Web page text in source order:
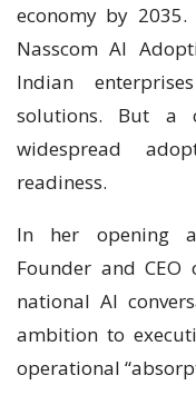
economy by
Nasscom AI
Indian
solutions. But a
widespread
readiness.
In her opening
Founder and
national AI
ambition to
operational